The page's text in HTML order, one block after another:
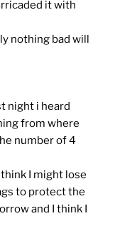
it with
nothing bad will
night i heard
from where
number of 4
I might lose
to protect the
and I think I